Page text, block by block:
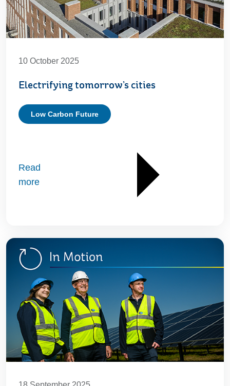
10 October 2025
Electrifying tomorrow’s cities
Low Carbon Future
Read
more